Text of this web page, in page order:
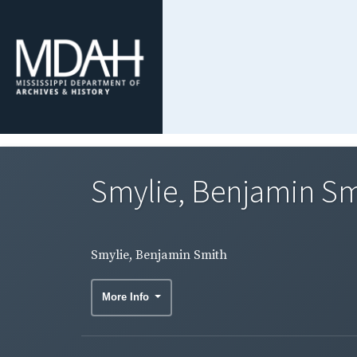
Smylie, Benjamin
Smylie, Benjamin Smith
More Info